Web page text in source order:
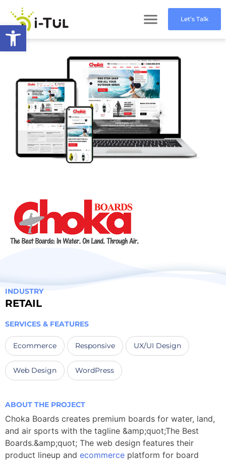
Let’s Talk
INDUSTRY
RETAIL
SERVICES & FEATURES
Ecommerce Responsive UX/UI Design
Web Design WordPress
ABOUT THE PROJECT
Choka Boards creates premium boards for water, land,
and air sports with the tagline &amp;quot;The Best
Boards.&amp;quot; The web design features their
product lineup and ecommerce platform for board
Open toolbar